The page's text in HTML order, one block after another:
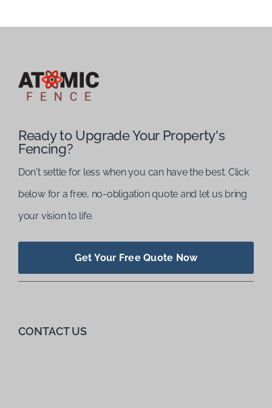
Ready to Upgrade Your Property's
Fencing?
Don't settle for less when you can have the best. Click
below for a free, no-obligation quote and let us bring
your vision to life.
Get Your Free Quote Now
CONTACT US